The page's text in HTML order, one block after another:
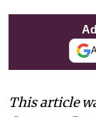
This article